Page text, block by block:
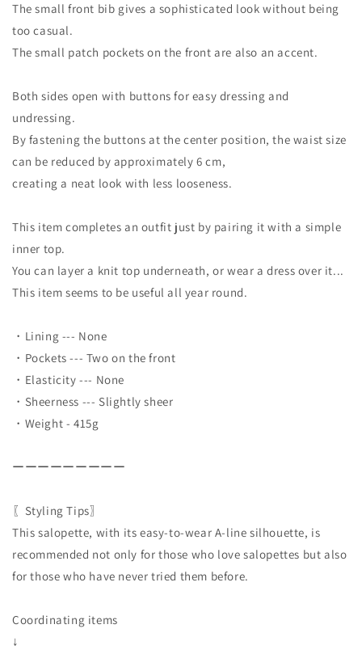
The small front bib gives a sophisticated look without being
too casual.
The small patch pockets on the front are also an accent.
Both sides open with buttons for easy dressing and
undressing.
By fastening the buttons at the center position, the waist size
can be reduced by approximately 6 cm,
creating a neat look with less looseness.
This item completes an outfit just by pairing it with a simple
inner top.
You can layer a knit top underneath, or wear a dress over it...
This item seems to be useful all year round.
・Lining --- None
・Pockets --- Two on the front
・Elasticity --- None
・Sheerness --- Slightly sheer
・Weight - 415g
ーーーーーーーーー
〖Styling Tips〗
This salopette, with its easy-to-wear A-line silhouette, is
recommended not only for those who love salopettes but also
for those who have never tried them before.
Coordinating items
↓